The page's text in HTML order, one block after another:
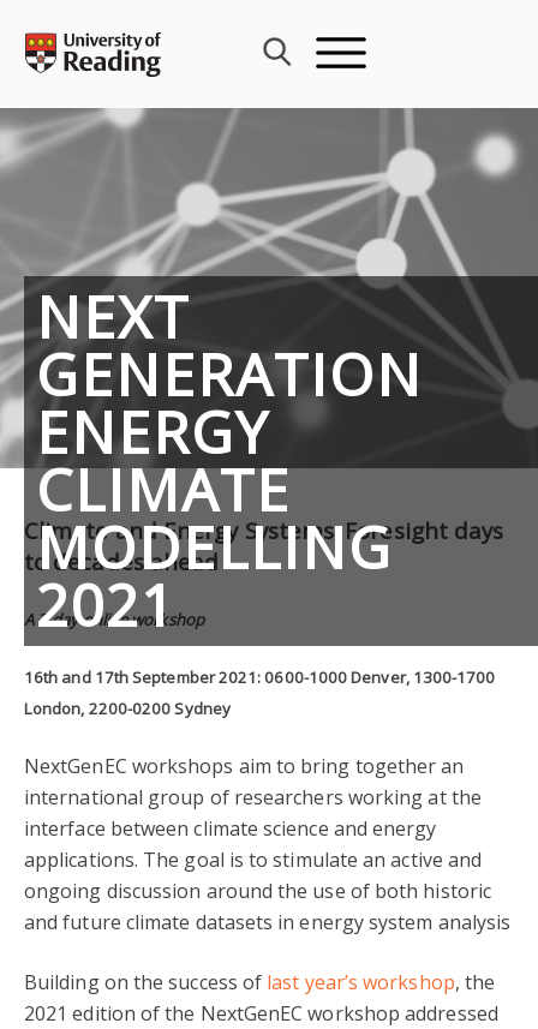
content
NEXT
GENERATION
ENERGY
CLIMATE
MODELLING
2021
Climate and Energy Systems: Foresight days
to decades ahead
A 2-day online workshop
16th and 17th September 2021: 0600-1000 Denver, 1300-1700
London, 2200-0200 Sydney
NextGenEC workshops aim to bring together an
international group of researchers working at the
interface between climate science and energy
applications. The goal is to stimulate an active and
ongoing discussion around the use of both historic
and future climate datasets in energy system analysis
Building on the success of last year’s workshop, the
2021 edition of the NextGenEC workshop addressed